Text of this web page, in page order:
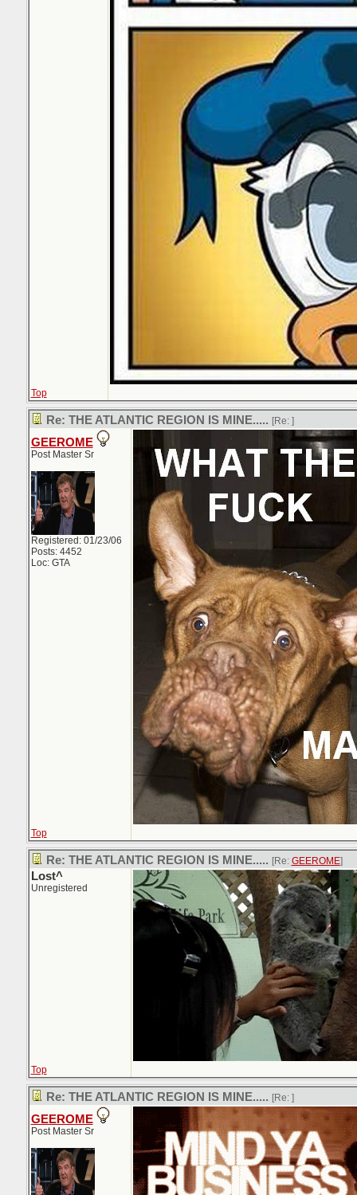
Top
Re: THE ATLANTIC REGION IS MINE..... [Re: ]
GEEROME
Post Master Sr
Registered: 01/23/06
Posts: 4452
Loc: GTA
Top
Re: THE ATLANTIC REGION IS MINE..... [Re: GEEROME]
Lost^
Unregistered
Top
Re: THE ATLANTIC REGION IS MINE..... [Re: ]
GEEROME
Post Master Sr